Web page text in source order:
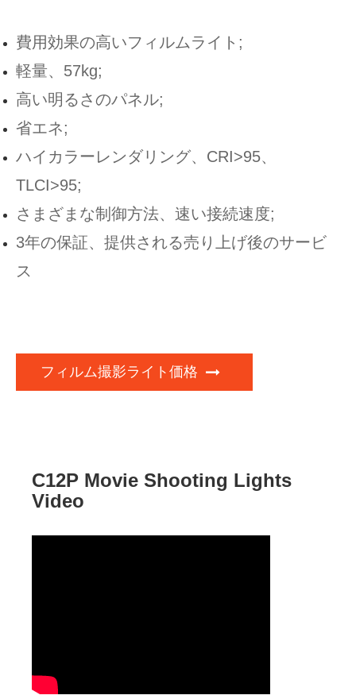
費用効果の高いフィルムライト;
軽量、57kg;
高い明るさのパネル;
省エネ;
ハイカラーレンダリング、CRI>95、
TLCI>95;
さまざまな制御方法、速い接続速度;
3年の保証、提供される売り上げ後のサービ
ス
フィルム撮影ライト価格
C12P Movie Shooting Lights
Video